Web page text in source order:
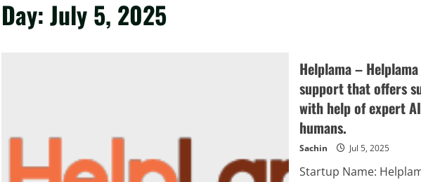
Day:July 5, 2025
Helplama –
support that offers
with help of expert
humans.
Sachin Jul 5, 2025
Startup Name: